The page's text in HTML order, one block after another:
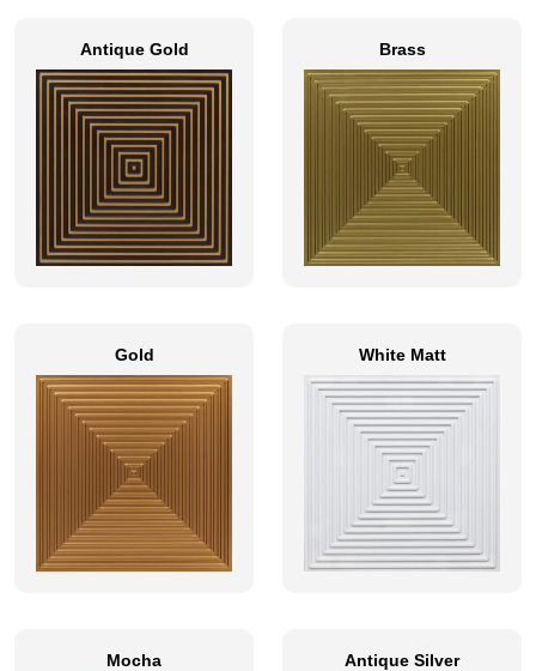
Antique Gold Brass
Gold White Matt
Mocha Antique Silver